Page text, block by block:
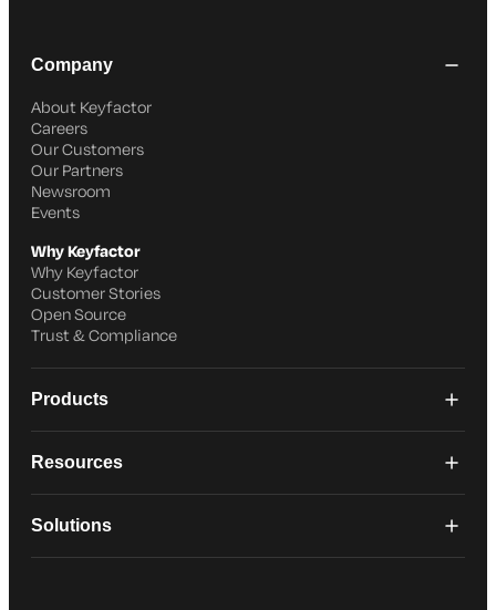
Company
About Keyfactor
Careers
Our Customers
Our Partners
Newsroom
Events
Why Keyfactor
Why Keyfactor
Customer Stories
Open Source
Trust & Compliance
Products
Resources
Solutions